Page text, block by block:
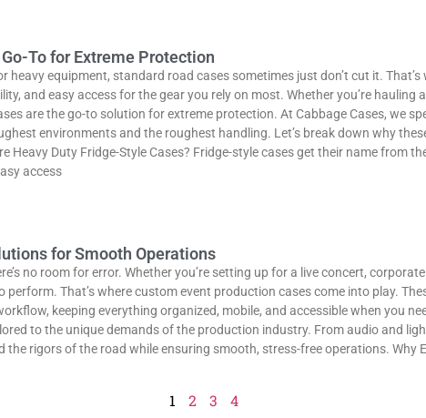
To for Extreme Protection
heavy equipment, standard road cases sometimes just don’t cut it.
and easy access for the gear you rely on most. Whether you’re hauling
are the go-to solution for extreme protection. At Cabbage Cases, we
environments and the roughest handling. Let’s break down why
Heavy Duty Fridge-Style Cases? Fridge-style cases get their name from
access
for Smooth Operations
no room for error. Whether you’re setting up for a live concert,
That’s where custom event production cases come into play.
keeping everything organized, mobile, and accessible when you
to the unique demands of the production industry. From audio and
rigors of the road while ensuring smooth, stress-free operations. Why
1 2 3 4